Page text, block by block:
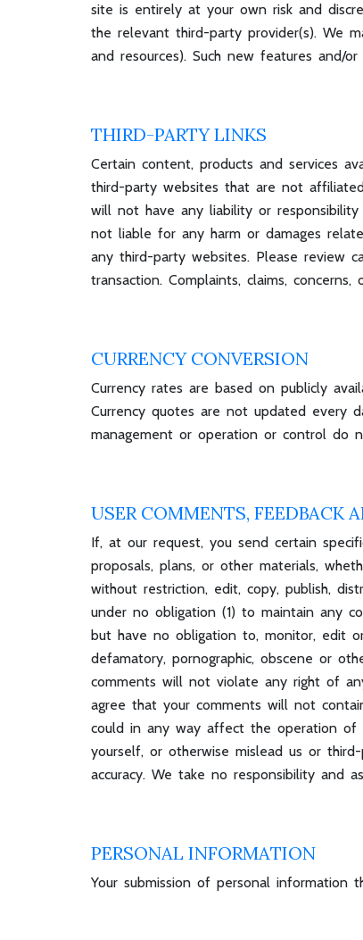
site is entirely at your own risk and
the relevant third-party provider(s). We
and resources). Such new features and/
THIRD-PARTY LINKS
Certain content, products and services
third-party websites that are not
will not have any liability or
not liable for any harm or damages
any third-party websites. Please review
transaction. Complaints, claims,
CURRENCY CONVERSION
Currency rates are based on publicly
Currency quotes are not updated every
management or operation or control do
USER COMMENTS, FEEDBACK
If, at our request, you send certain
proposals, plans, or other materials,
without restriction, edit, copy, publish,
under no obligation (1) to maintain any
but have no obligation to, monitor, edit
defamatory, pornographic, obscene or
comments will not violate any right of
agree that your comments will not
could in any way affect the operation of
yourself, or otherwise mislead us or
accuracy. We take no responsibility and
PERSONAL INFORMATION
Your submission of personal information